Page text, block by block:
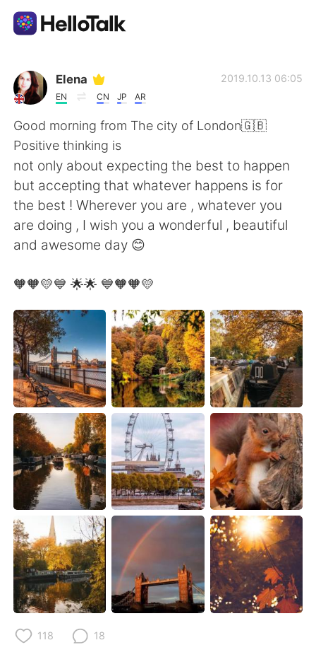
Ứng dụng trao đổi ngôn ngữ
AI Grammar Checker
Tiếng Việt
English 简体中文
繁體中文 Español
العربية Français
Deutsch 日本語
한국어 Русский
ไทย Indonesia
Italiano Türkçe
Português
Elena
EN CN JP AR
2019.10.13 06:05
Good morning from The city of London🇬🇧
Positive thinking is
not only about expecting the best to happen
but accepting that whatever happens is for
the best ! Wherever you are , whatever you
are doing , I wish you a wonderful , beautiful
and awesome day 😊
🧡🧡💛💙 🌟🌟 💙🧡🧡💛
118 18